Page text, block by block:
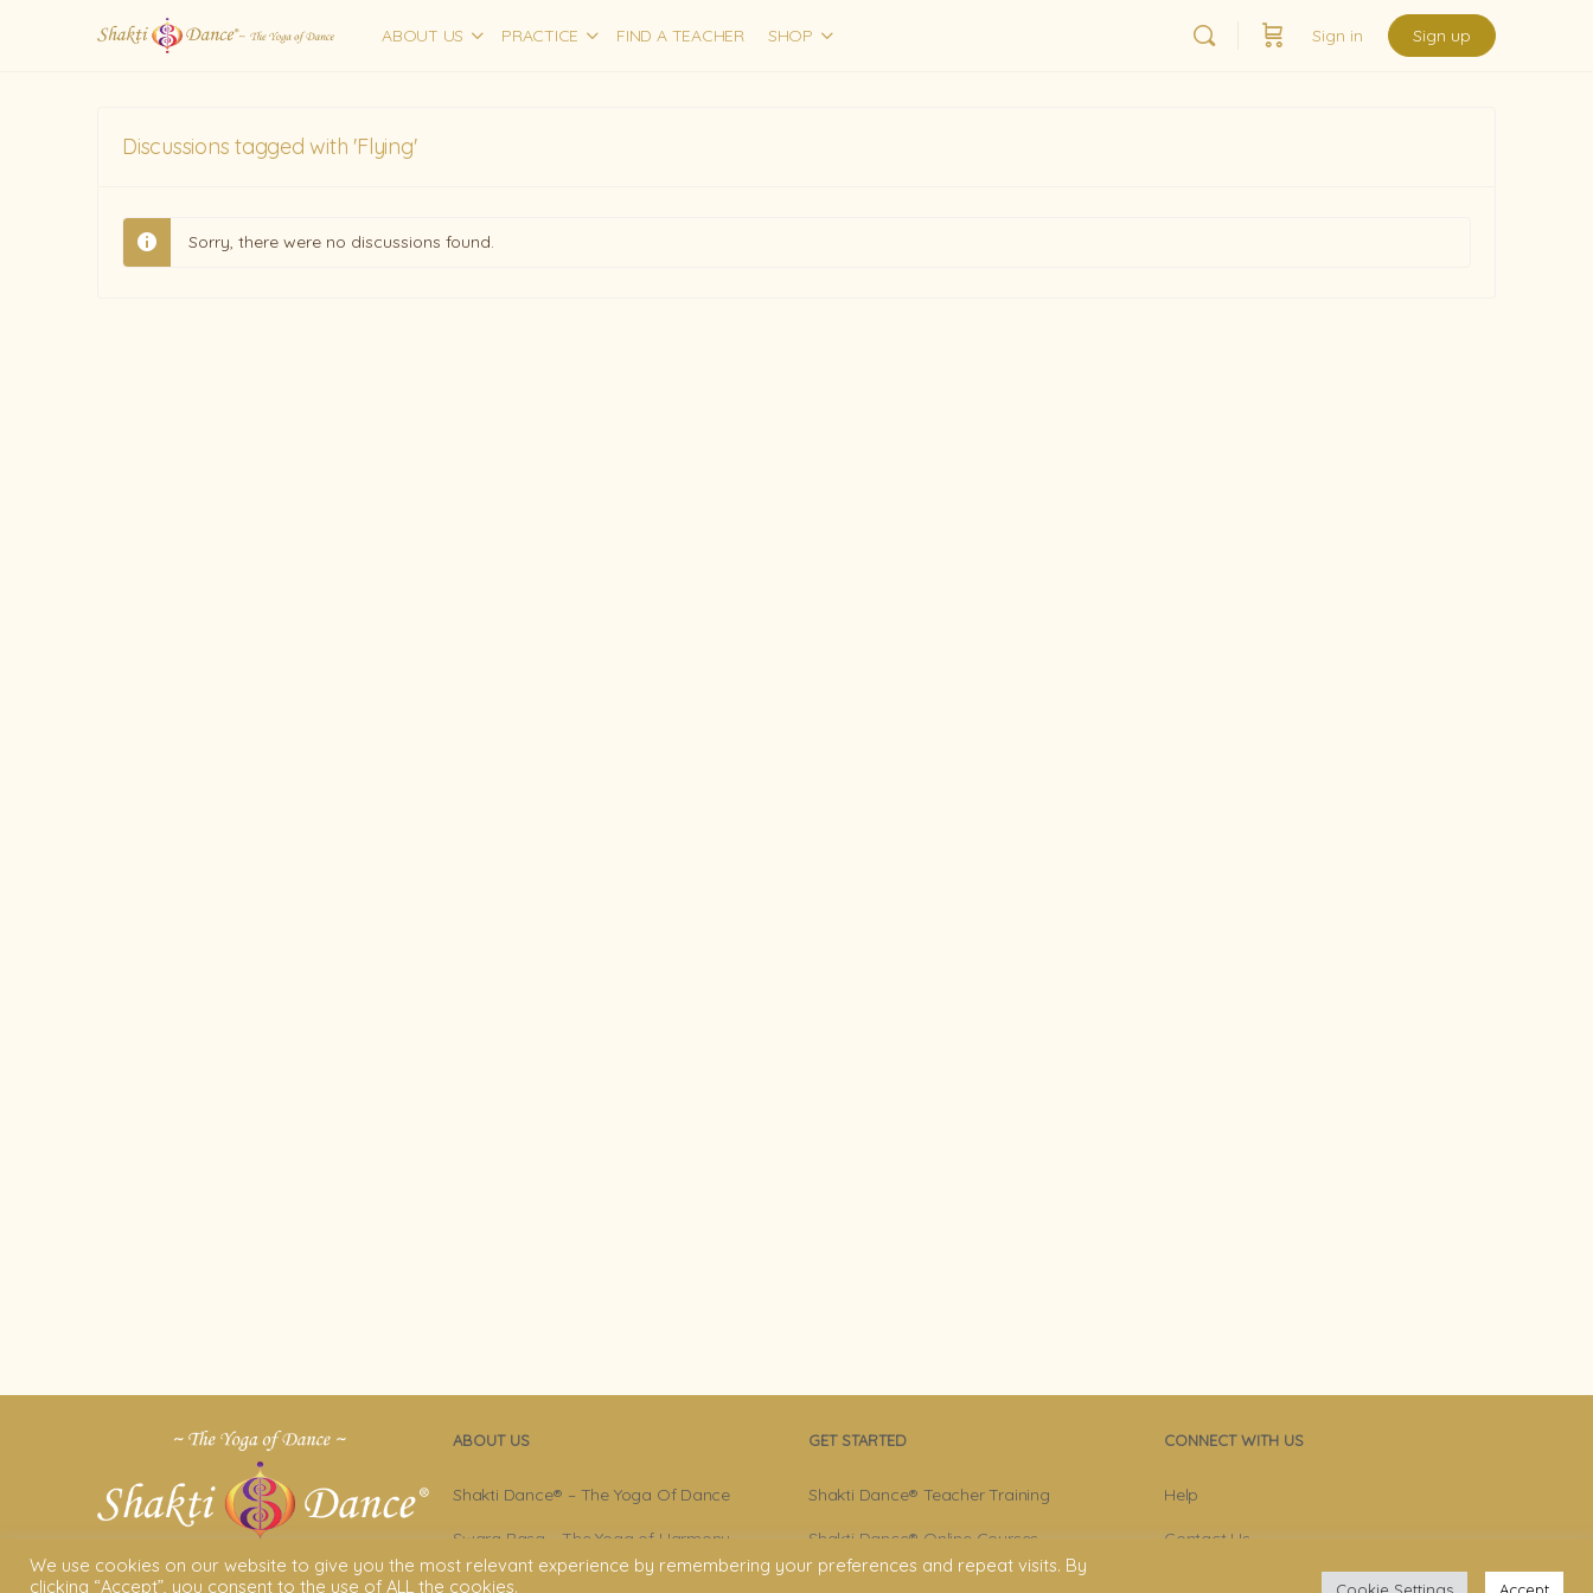
ABOUT US PRACTICE FIND A TEACHER SHOP Sign in Sign up
Discussions tagged with 'Flying'
Sorry, there were no discussions found.
ABOUT US
Shakti Dance® – The Yoga Of Dance
Swara Rasa – The Yoga of Harmony
Sara Avtar – Shakti Dance® Creator
GET STARTED
Shakti Dance® Teacher Training
Shakti Dance® Online Courses
Shakti Dance® Online Classes
CONNECT WITH US
Help
Contact Us
We use cookies on our website to give you the most relevant experience by remembering your preferences and repeat visits. By
clicking “Accept”, you consent to the use of ALL the cookies.